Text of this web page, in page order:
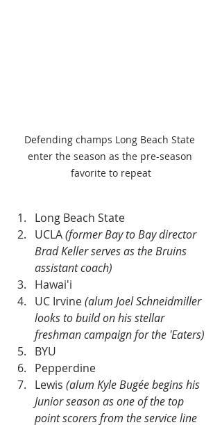
Defending champs Long Beach State
enter the season as the pre-season
favorite to repeat
Long Beach State
UCLA (former Bay to Bay director
Brad Keller serves as the Bruins
assistant coach)
Hawai'i
UC Irvine (alum Joel Schneidmiller
looks to build on his stellar
freshman campaign for the 'Eaters)
BYU
Pepperdine
Lewis (alum Kyle Bugée begins his
Junior season as one of the top
point scorers from the service line